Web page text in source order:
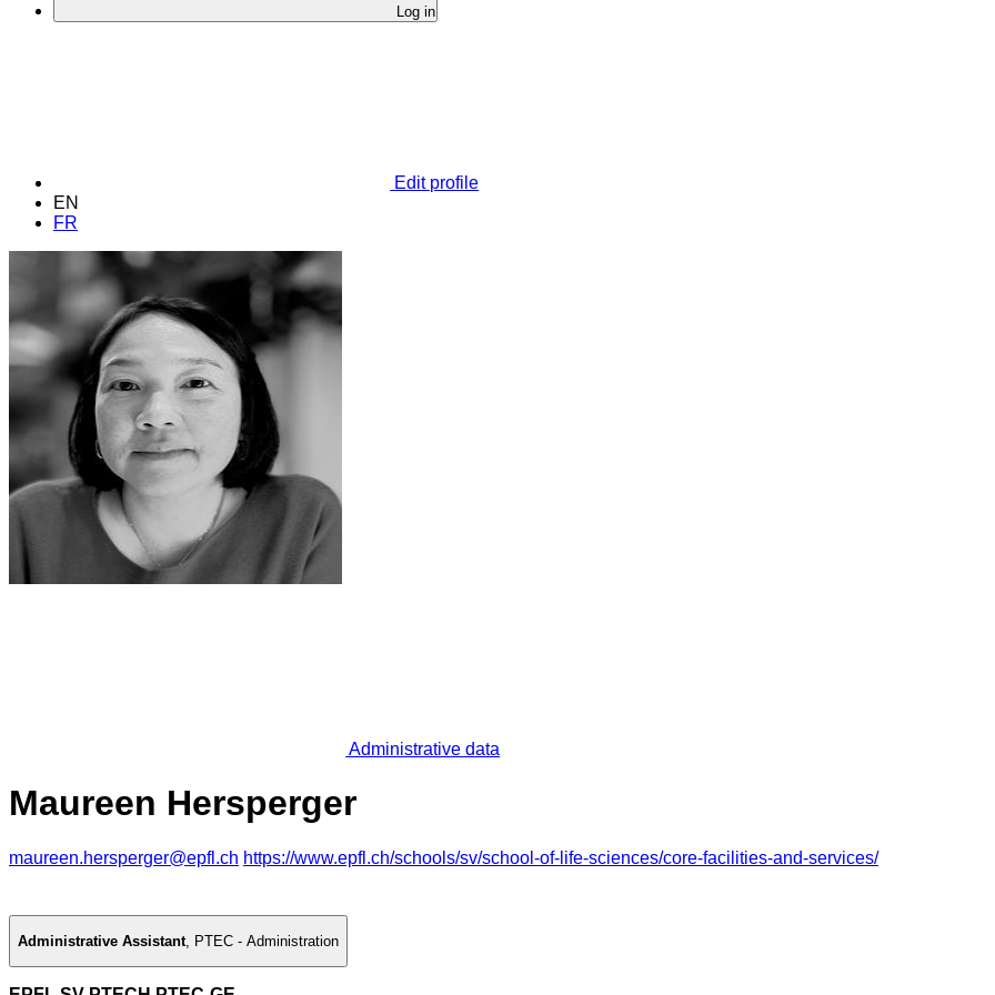
Log in
Edit profile
EN
FR
Administrative data
Maureen Hersperger
maureen.hersperger@epfl.ch https://www.epfl.ch/schools/sv/school-of-life-sciences/core-facilities-and-services/
Administrative Assistant, PTEC - Administration